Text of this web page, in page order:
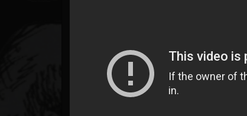
FOLLOWING
202954 1058